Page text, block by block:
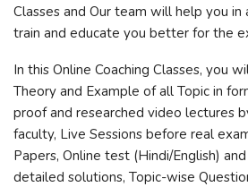
Classes and Our team will help you
train and educate you better for the
In this Online Coaching Classes, you
Theory and Example of all Topic in
proof and researched video lectures
faculty, Live Sessions before real
Papers, Online test (Hindi/English)
detailed solutions, Topic-wise